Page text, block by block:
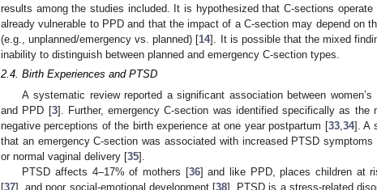
results among the studies included. It is hypothesized that C-sections
already vulnerable to PPD and that the impact of a C-section may depend on
(e.g., unplanned/emergency vs. planned) [14]. It is possible that the mixed
inability to distinguish between planned and emergency C-section types.
2.4. Birth Experiences and PTSD
A systematic review reported a significant association between
and PPD [3]. Further, emergency C-section was identified specifically as the
negative perceptions of the birth experience at one year postpartum [33, 34]. A
that an emergency C-section was associated with increased PTSD
or normal vaginal delivery [35].
PTSD affects 4–17% of mothers [36] and like PPD, places children at
[37], and poor social-emotional development [38]. PTSD is a stress-related